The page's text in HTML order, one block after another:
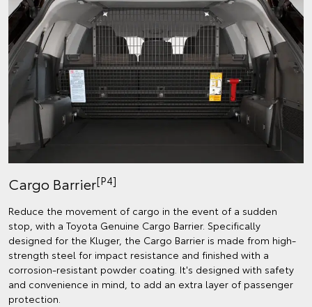
Cargo Barrier[P4]
Reduce the movement of cargo in the event of a sudden
stop, with a Toyota Genuine Cargo Barrier. Specifically
designed for the Kluger, the Cargo Barrier is made from high-
strength steel for impact resistance and finished with a
corrosion-resistant powder coating. It's designed with safety
and convenience in mind, to add an extra layer of passenger
protection.